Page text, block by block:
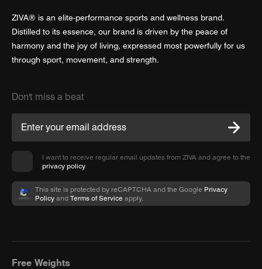
ZIVA® is an elite-performance sports and wellness brand.
Distilled to its essence, our brand is driven by the peace of
harmony and the joy of living, expressed most powerfully for us
through sport, movement, and strength.
Don't miss a beat
I want to receive regular email updates from ZIVA and agree to the
privacy policy.
This site is protected by reCAPTCHA and the Google Privacy
Policy and Terms of Service apply.
Free Weights